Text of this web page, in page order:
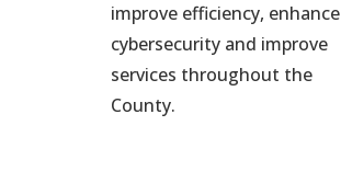
improve efficiency, enhance
cybersecurity and improve
services throughout the
County.